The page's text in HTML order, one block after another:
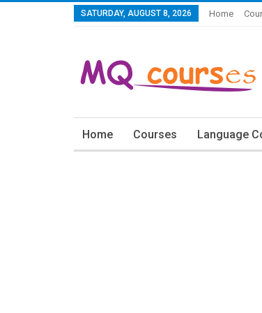
SATURDAY, AUGUST 8, 2026 Home
Home Courses Language